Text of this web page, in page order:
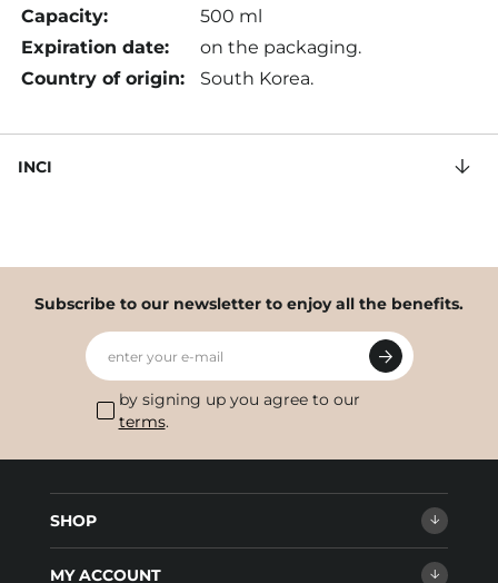
Capacity:
500 ml
Expiration date:
on the packaging.
Country of origin:
South Korea.
INCI
Subscribe to our newsletter to enjoy all the benefits.
enter your e-mail
by signing up you agree to our
terms.
SHOP
MY ACCOUNT